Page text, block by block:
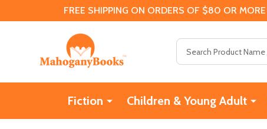
FREE SHIPPING ON ORDERS OF $80 OR
Fiction Children & Young Adult